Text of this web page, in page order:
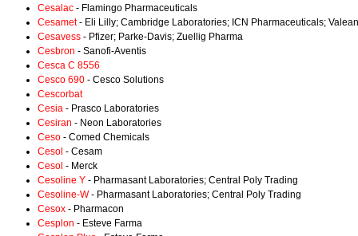
Cesalac - Flamingo Pharmaceuticals
Cesamet- Eli Lilly; Cambridge Laboratories; ICN Pharmaceuticals;
Cesavess - Pfizer; Parke-Davis; Zuellig Pharma
Cesbron - Sanofi-Aventis
Cesca C 8556
Cesco 690 - Cesco Solutions
Cescorbat
Cesia - Prasco Laboratories
Cesiran - Neon Laboratories
Ceso - Comed Chemicals
Cesol - Cesam
Cesol - Merck
Cesoline Y - Pharmasant Laboratories; Central Poly Trading
Cesoline-W- Pharmasant Laboratories; Central Poly Trading
Cesox - Pharmacon
Cesplon - Esteve Farma